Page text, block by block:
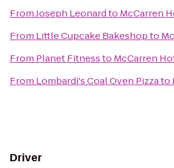
FromJoseph Leonardto McCarren
From Little Cupcake Bakeshopto
From Planet Fitnessto McCarren
From Lombardi's Coal Oven Pizzato
Driver